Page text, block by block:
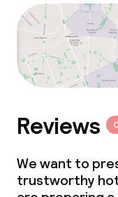
Reviews
We want to
trustworthy